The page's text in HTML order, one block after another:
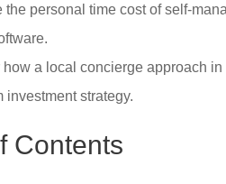
the personal time cost of self-
how a local concierge approach
investment strategy.
Contents